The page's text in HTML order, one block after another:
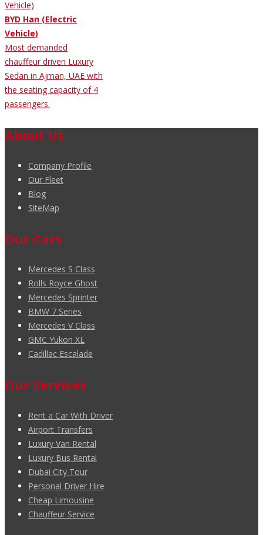
BYD Han (Electric
Vehicle)
Most demanded
chauffeur driven Luxury
Sedan in Ajman, UAE with
the seating capacity of 4
passengers.
About Us
Company Profile
Our Fleet
Blog
SiteMap
Our Cars
Mercedes S Class
Rolls Royce Ghost
Mercedes Sprinter
BMW 7 Series
Mercedes V Class
GMC Yukon XL
Cadillac Escalade
Our Services
Rent a Car With Driver
Airport Transfers
Luxury Van Rental
Luxury Bus Rental
Dubai City Tour
Personal Driver Hire
Cheap Limousine
Chauffeur Service